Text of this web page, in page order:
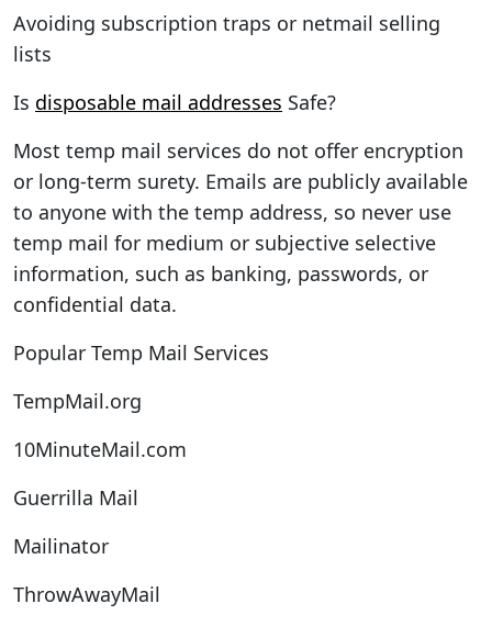
Avoiding subscription traps or netmail selling
lists
Is disposable mail addresses Safe?
Most temp mail services do not offer encryption
or long-term surety. Emails are publicly available
to anyone with the temp address, so never use
temp mail for medium or subjective selective
information, such as banking, passwords, or
confidential data.
Popular Temp Mail Services
TempMail.org
10MinuteMail.com
Guerrilla Mail
Mailinator
ThrowAwayMail